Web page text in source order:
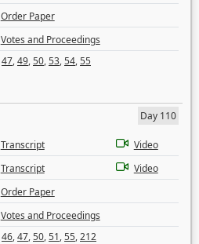
Order Paper
Votes and Proceedings
47,49,50,53,54,55
Day 110
Transcript
Video
Transcript
Video
Order Paper
Votes and Proceedings
46,47,50,51,55,212